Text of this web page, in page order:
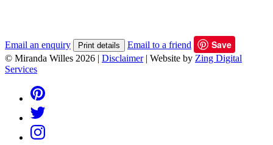
Email an enquiry Print details Email to a friend Save
© Miranda Willes 2026 | Disclaimer | Website by Zing Digital
Services